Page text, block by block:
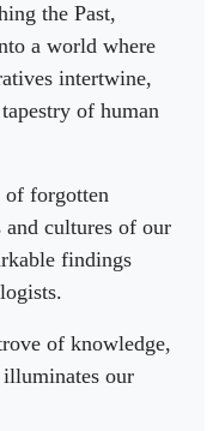
the Past,
a world where
intertwine,
of human
of forgotten
and cultures of our
findings
of knowledge,
illuminates our